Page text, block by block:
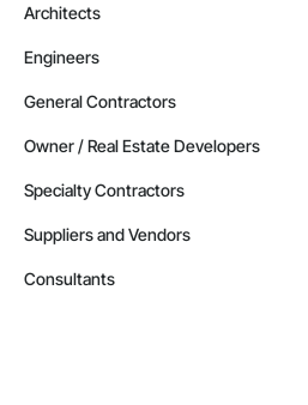
Architects
Engineers
General Contractors
Owner / Real Estate Developers
Specialty Contractors
Suppliers and Vendors
Consultants